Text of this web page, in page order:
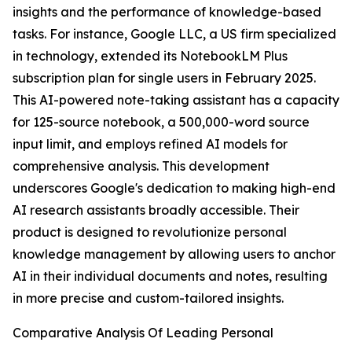
insights and the performance of knowledge-based
tasks. For instance, Google LLC, a US firm specialized
in technology, extended its NotebookLM Plus
subscription plan for single users in February 2025.
This AI-powered note-taking assistant has a capacity
for 125-source notebook, a 500,000-word source
input limit, and employs refined AI models for
comprehensive analysis. This development
underscores Google's dedication to making high-end
AI research assistants broadly accessible. Their
product is designed to revolutionize personal
knowledge management by allowing users to anchor
AI in their individual documents and notes, resulting
in more precise and custom-tailored insights.
Comparative Analysis Of Leading Personal